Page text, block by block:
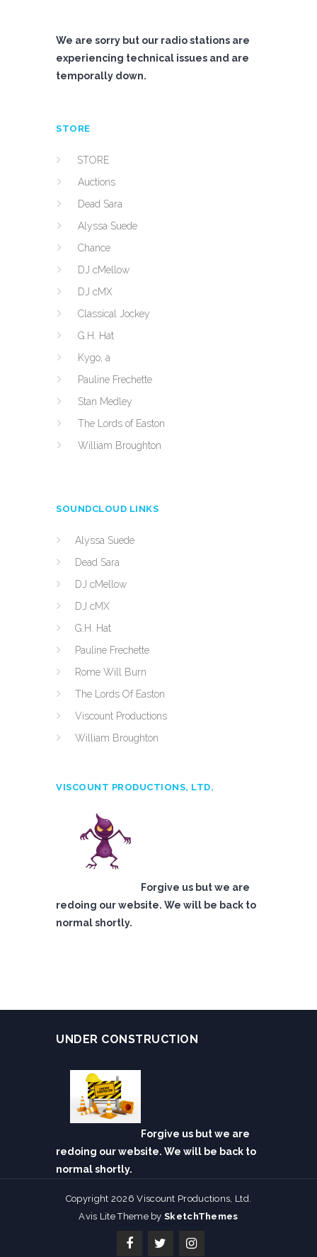
We are sorry but our radio stations are
experiencing technical issues and are
temporally down.
STORE
STORE
Auctions
Dead Sara
Alyssa Suede
Chance
DJ cMellow
DJ cMX
Classical Jockey
G.H. Hat
Kygo, a
Pauline Frechette
Stan Medley
The Lords of Easton
William Broughton
SOUNDCLOUD LINKS
Alyssa Suede
Dead Sara
DJ cMellow
DJ cMX
G.H. Hat
Pauline Frechette
Rome Will Burn
The Lords Of Easton
Viscount Productions
William Broughton
VISCOUNT PRODUCTIONS, LTD.
Forgive us but we are
redoing our website. We will be back to
normal shortly.
UNDER CONSTRUCTION
Forgive us but we are
redoing our website. We will be back to
normal shortly.
Copyright 2026 Viscount Productions, Ltd.
Avis Lite Theme bySketchThemes